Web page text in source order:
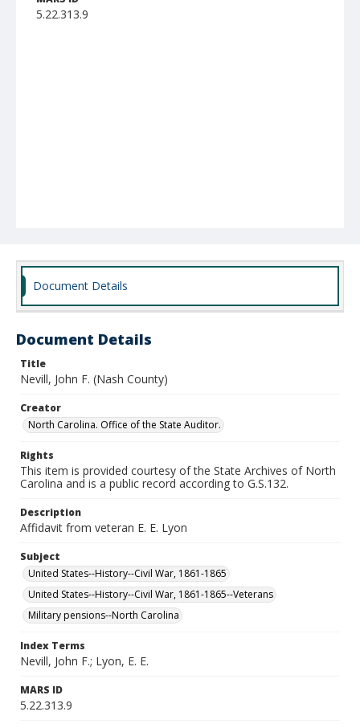
5.22.313.9
Document Details
Document Details
Title
Nevill, John F. (Nash County)
Creator
North Carolina. Office of the State Auditor.
Rights
This item is provided courtesy of the State Archives of North
Carolina and is a public record according to G.S.132.
Description
Affidavit from veteran E. E. Lyon
Subject
United States--History--Civil War, 1861-1865
United States--History--Civil War, 1861-1865--Veterans
Military pensions--North Carolina
Index Terms
Nevill, John F.; Lyon, E. E.
MARS ID
5.22.313.9